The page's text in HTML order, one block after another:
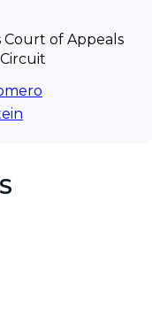
Court of Appeals